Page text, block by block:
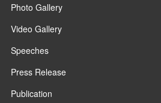
Photo Gallery
Video Gallery
Speeches
Press Release
Publication